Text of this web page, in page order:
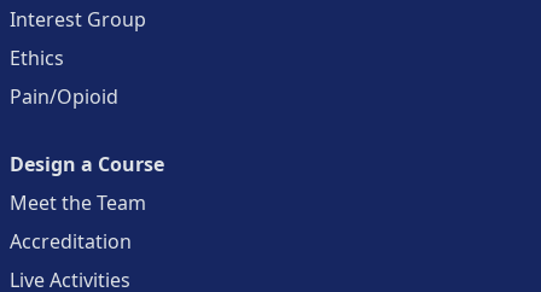
Interest Group
Ethics
Pain/Opioid
Design a Course
Meet the Team
Accreditation
Live Activities